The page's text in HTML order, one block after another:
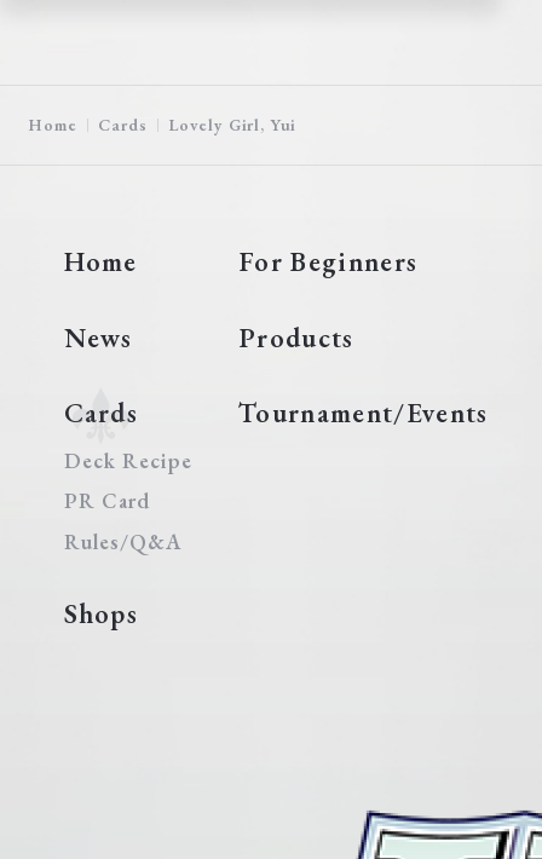
Home Cards Lovely Girl, Yui
Home For Beginners
News Products
Cards
Deck Recipe
PR Card
Rules/Q&A
Tournament/Events
Shops